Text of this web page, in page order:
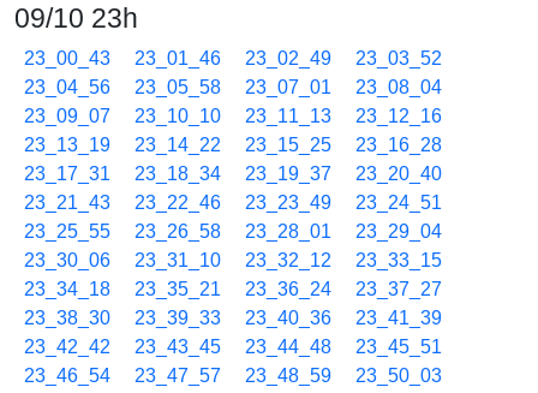
09/10 23h
23_00_43 23_01_46 23_02_49
23_03_52
23_04_56
23_05_58 23_07_01
23_08_04
23_09_07
23_10_10 23_11_13
23_12_16
23_13_19
23_14_22 23_15_25
23_16_28
23_17_31
23_18_34 23_19_37
23_20_40
23_21_43
23_22_46 23_23_49
23_24_51
23_25_55
23_26_58 23_28_01
23_29_04
23_30_06
23_31_10 23_32_12
23_33_15
23_34_18
23_35_21 23_36_24
23_37_27
23_38_30
23_39_33 23_40_36
23_41_39
23_42_42
23_43_45 23_44_48
23_45_51
23_46_54
23_47_57 23_48_59
23_50_03